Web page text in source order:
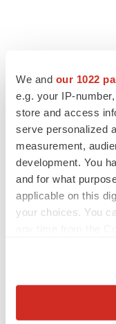
We and our 1022
e.g. your IP-
store and access
serve personalized
measurement,
development. You
and for what
applicable on this
your choices. You
Collect
EDITORIAL
Chaotic adcomms
to renew trust after
Heather McKenzie
MERGERS &
4 potential biotech
sure bet from J&J
‘Unlikely’
would be largest